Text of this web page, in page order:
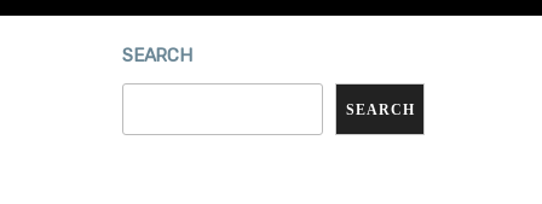
SEARCH
SEARCH